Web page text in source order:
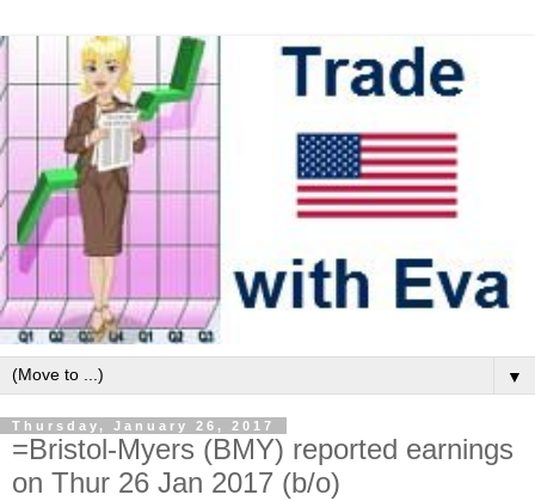
▼
Thursday, January 26, 2017
=Bristol-Myers (BMY) reported earnings
on Thur 26 Jan 2017 (b/o)